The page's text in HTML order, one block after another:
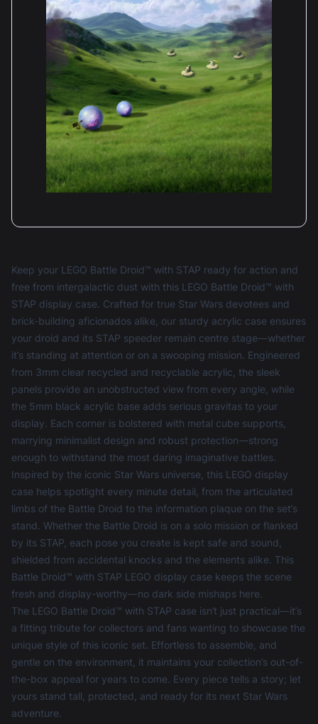
Keep your LEGO Battle Droid™ with STAP ready for action and
free from intergalactic dust with this LEGO Battle Droid™ with
STAP display case. Crafted for true Star Wars devotees and
brick-building aficionados alike, our sturdy acrylic case ensures
your droid and its STAP speeder remain centre stage—whether
it’s standing at attention or on a swooping mission. Engineered
from 3mm clear recycled and recyclable acrylic, the sleek
panels provide an unobstructed view from every angle, while
the 5mm black acrylic base adds serious gravitas to your
display. Each corner is bolstered with metal cube supports,
marrying minimalist design and robust protection—strong
enough to withstand the most daring imaginative battles.
Inspired by the iconic Star Wars universe, this LEGO display
case helps spotlight every minute detail, from the articulated
limbs of the Battle Droid to the information plaque on the set’s
stand. Whether the Battle Droid is on a solo mission or flanked
by its STAP, each pose you create is kept safe and sound,
shielded from accidental knocks and the elements alike. This
Battle Droid™ with STAP LEGO display case keeps the scene
fresh and display-worthy—no dark side mishaps here.
The LEGO Battle Droid™ with STAP case isn’t just practical—it’s
a fitting tribute for collectors and fans wanting to showcase the
unique style of this iconic set. Effortless to assemble, and
gentle on the environment, it maintains your collection’s out-of-
the-box appeal for years to come. Every piece tells a story; let
yours stand tall, protected, and ready for its next Star Wars
adventure.